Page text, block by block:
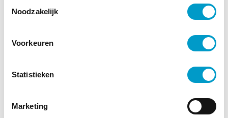
Noodzakelijk
Voorkeuren
Statistieken
Marketing